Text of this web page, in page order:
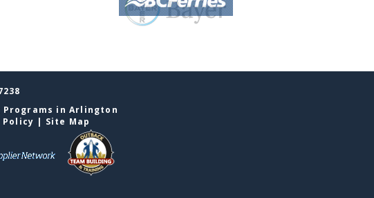
Programs in Arlington
Policy | Site Map